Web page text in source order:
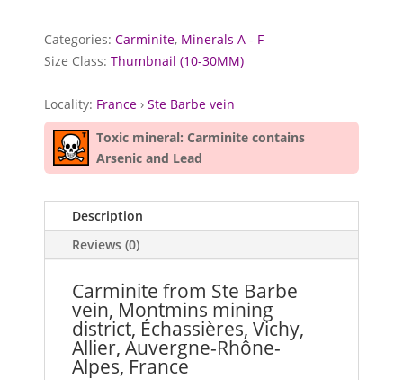
vein,
France
Categories:Carminite, Minerals A - F
Size Class:Thumbnail (10-30MM)
Locality: France ›Ste Barbe vein
Toxic mineral: Carminite contains
Arsenic and Lead
Description
Reviews (0)
Carminite from Ste Barbe
vein, Montmins mining
district, Échassières, Vichy,
Allier, Auvergne-Rhône-
Alpes, France